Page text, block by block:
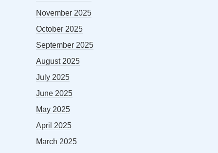
November 2025
October 2025
September 2025
August 2025
July 2025
June 2025
May 2025
April 2025
March 2025